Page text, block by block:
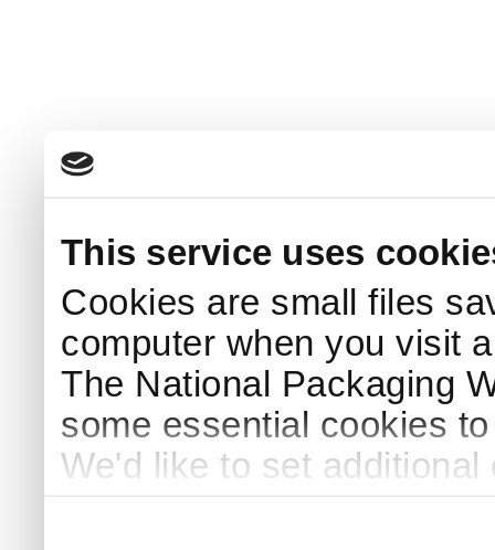
This service uses
Cookies are small files
computer when you visit
The National Packaging
some essential cookies
We'd like to set